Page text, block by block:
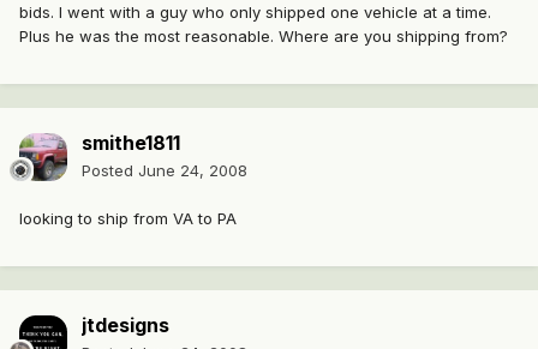
bids. I went with a guy who only shipped one vehicle at a time.
Plus he was the most reasonable. Where are you shipping from?
smithe1811
Posted June 24, 2008
looking to ship from VA to PA
jtdesigns